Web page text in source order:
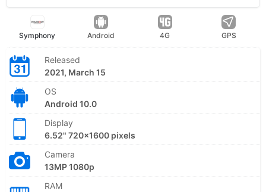
Symphony Android 4G GPS
Released
2021, March 15
OS
Android 10.0
Display
6.52" 720x1600 pixels
Camera
13MP 1080p
RAM